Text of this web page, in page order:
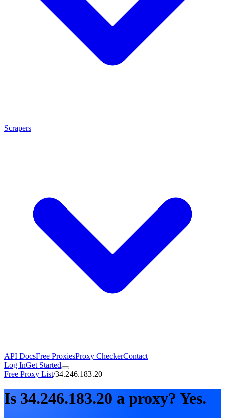
Scrapers
API DocsFree ProxiesProxy CheckerContact
Log InGet Started
Free Proxy List/34.246.183.20
Is 34.246.183.20 a proxy? Yes.